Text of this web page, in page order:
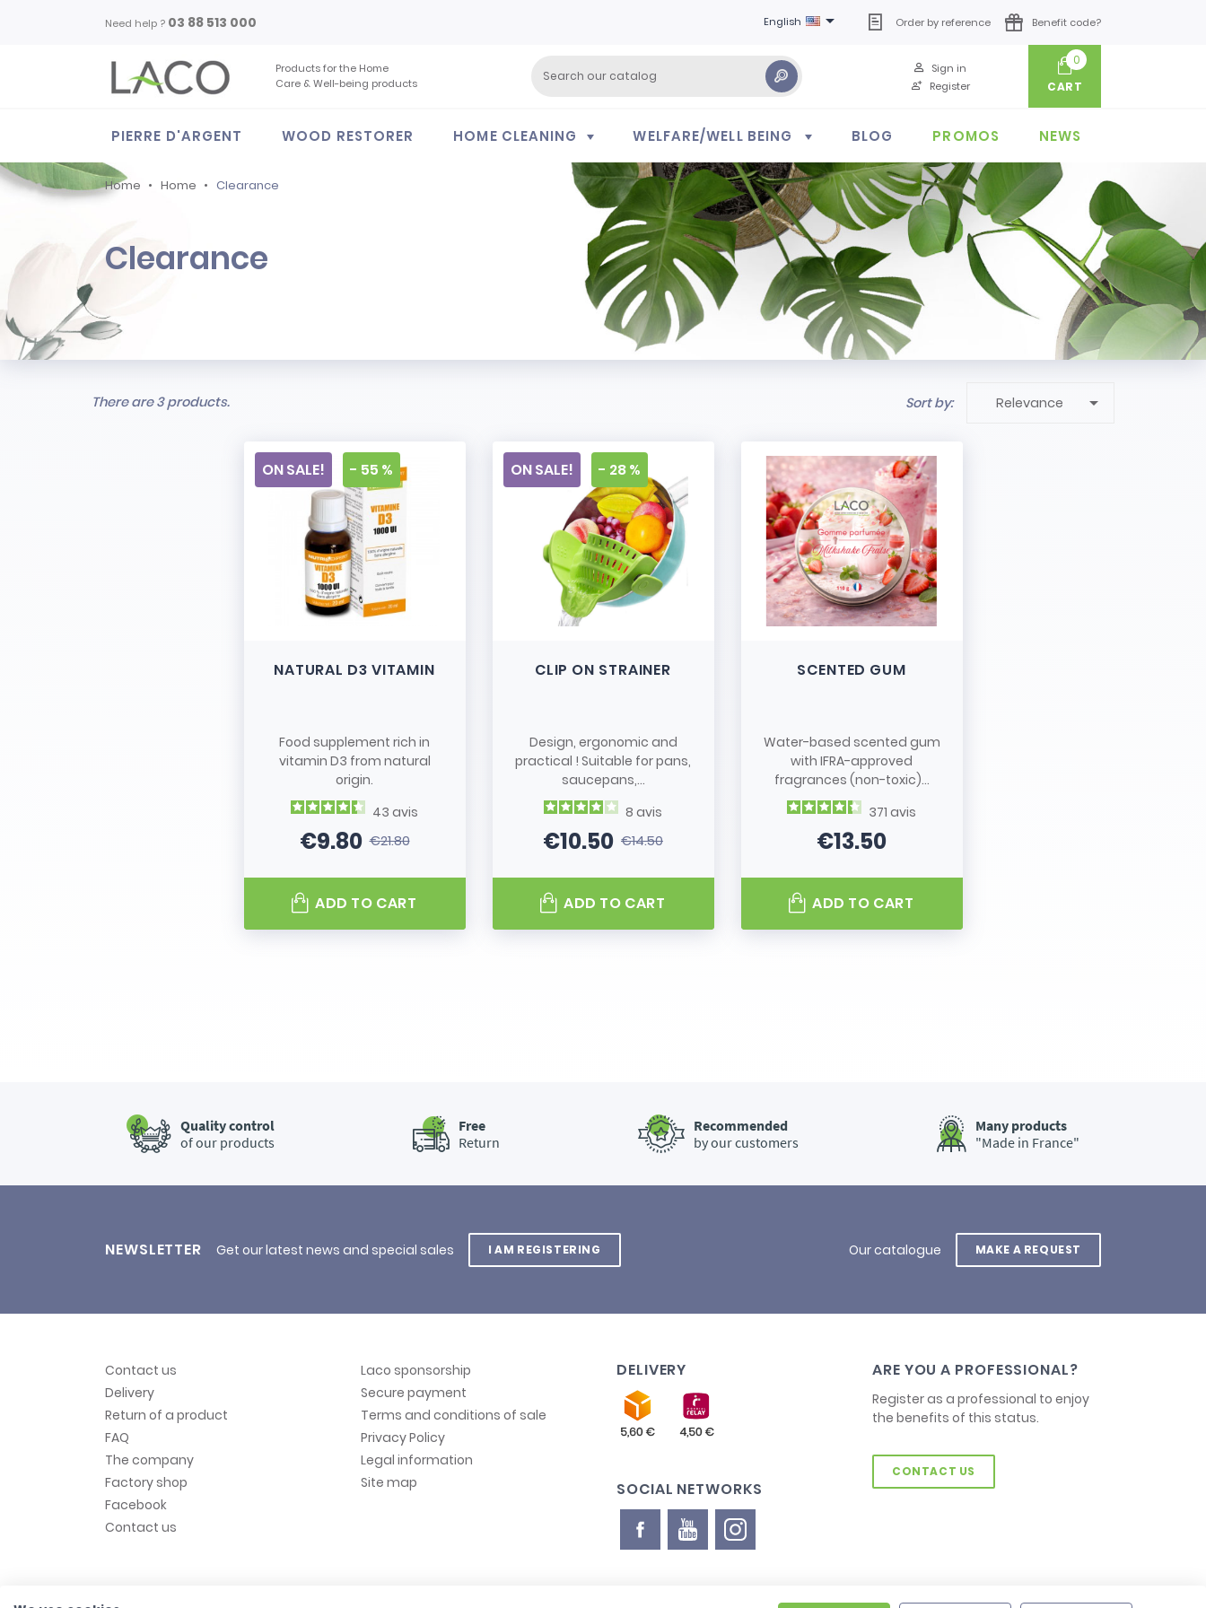
Need help ? 03 88 513 000 English  Order by reference Benefit code?
Products for the Home
Care & Well-being products
Register
Sign in
0
CART
PIERRE D'ARGENT WOOD RESTORER HOME CLEANING WELFARE/WELL BEING BLOG PROMOS NEWS
Home Home Clearance
Clearance
There are 3 products. Sort by: Relevance 
NATURAL D3 VITAMIN
Food supplement rich in
vitamin D3 from natural
origin.
43 avis
Price
€9.80Regular price
€21.80
ON SALE! - 55 %
ADD TO CART
CLIP ON STRAINER
Design, ergonomic and
practical ! Suitable for pans,
saucepans,...
8 avis
Price
€10.50Regular price
€14.50
ON SALE! - 28 %
ADD TO CART
SCENTED GUM
Water-based scented gum
with IFRA-approved
fragrances (non-toxic)...
371 avis
Price
€13.50
ADD TO CART
Quality control
of our products
Free
Return
Recommended
by our customers
Many products
"Made in France"
NEWSLETTER Get our latest news and special sales I AM REGISTERING Our catalogue MAKE A REQUEST
Contact us
Delivery
Return of a product
FAQ
The company
Factory shop
Facebook
Contact us
Laco sponsorship
Secure payment
Terms and conditions of sale
Privacy Policy
Legal information
Site map
DELIVERY
SOCIAL NETWORKS
ARE YOU A PROFESSIONAL?
Register as a professional to enjoy
the benefits of this status.
CONTACT US